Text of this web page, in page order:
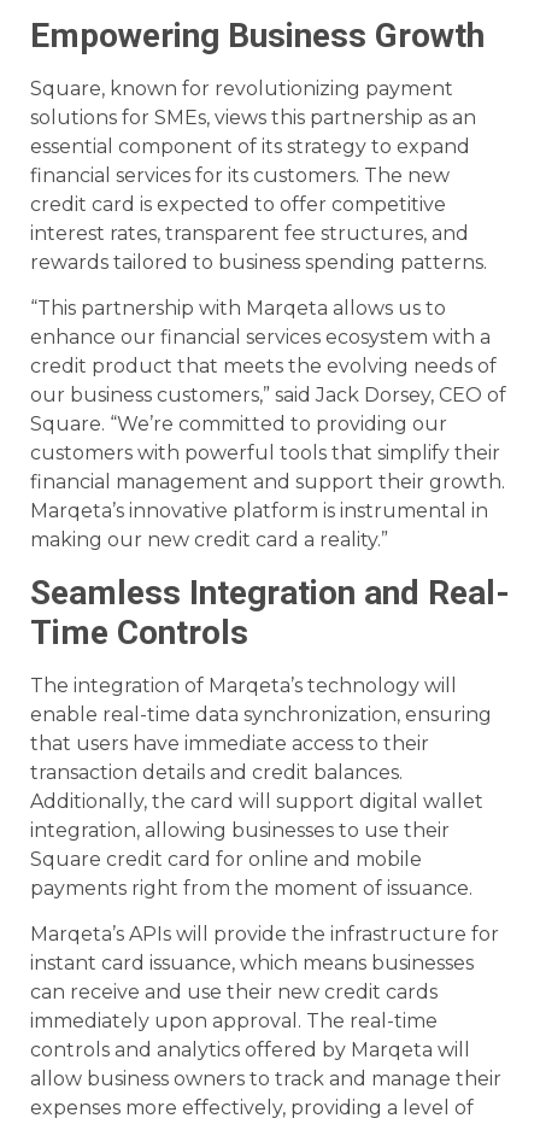
Empowering Business Growth
Square, known for revolutionizing payment
solutions for SMEs, views this partnership as an
essential component of its strategy to expand
financial services for its customers. The new
credit card is expected to offer competitive
interest rates, transparent fee structures, and
rewards tailored to business spending patterns.
“This partnership with Marqeta allows us to
enhance our financial services ecosystem with a
credit product that meets the evolving needs of
our business customers,” said Jack Dorsey, CEO of
Square. “We’re committed to providing our
customers with powerful tools that simplify their
financial management and support their growth.
Marqeta’s innovative platform is instrumental in
making our new credit card a reality.”
Seamless Integration and Real-
Time Controls
The integration of Marqeta’s technology will
enable real-time data synchronization, ensuring
that users have immediate access to their
transaction details and credit balances.
Additionally, the card will support digital wallet
integration, allowing businesses to use their
Square credit card for online and mobile
payments right from the moment of issuance.
Marqeta’s APIs will provide the infrastructure for
instant card issuance, which means businesses
can receive and use their new credit cards
immediately upon approval. The real-time
controls and analytics offered by Marqeta will
allow business owners to track and manage their
expenses more effectively, providing a level of